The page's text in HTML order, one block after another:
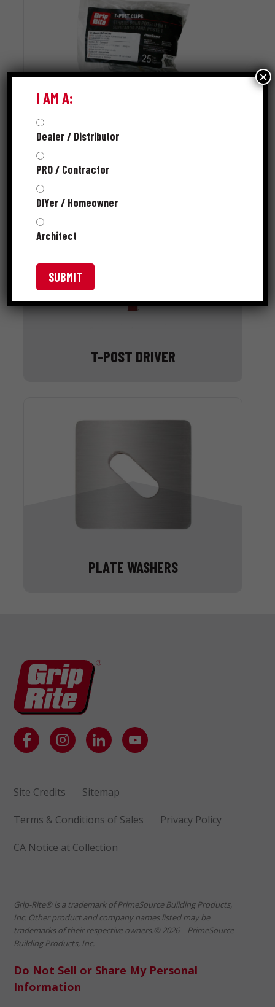
T-POST CLIPS
T-POST DRIVER
PLATE WASHERS
Site Credits Sitemap
Terms & Conditions of Sales Privacy Policy
CA Notice at Collection
Grip-Rite® is a trademark of PrimeSource Building Products,
Inc. Other product and company names listed may be
trademarks of their respective owners.© 2026 – PrimeSource
Building Products, Inc.
Do Not Sell or Share My Personal
Information
I AM A:
Dealer / Distributor
PRO / Contractor
DIYer / Homeowner
Architect
×